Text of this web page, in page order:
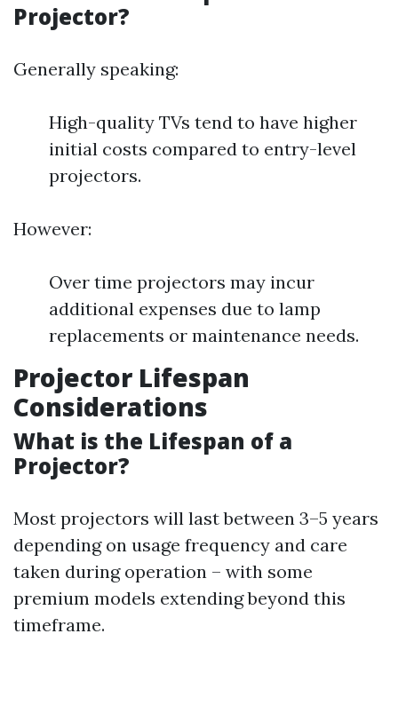
Projector?
Generally speaking:
High-quality TVs tend to have higher
initial costs compared to entry-level
projectors.
However:
Over time projectors may incur
additional expenses due to lamp
replacements or maintenance needs.
Projector Lifespan
Considerations
What is the Lifespan of a
Projector?
Most projectors will last between 3–5 years
depending on usage frequency and care
taken during operation – with some
premium models extending beyond this
timeframe.